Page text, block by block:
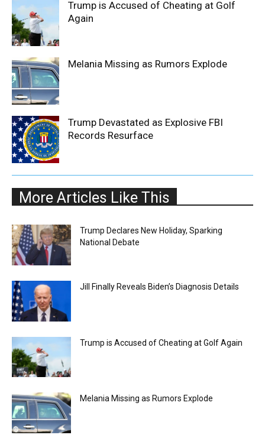
Trump is Accused of Cheating at Golf
Again
Melania Missing as Rumors Explode
Trump Devastated as Explosive FBI
Records Resurface
More Articles Like This
Trump Declares New Holiday, Sparking
National Debate
Jill Finally Reveals Biden’s Diagnosis Details
Trump is Accused of Cheating at Golf Again
Melania Missing as Rumors Explode